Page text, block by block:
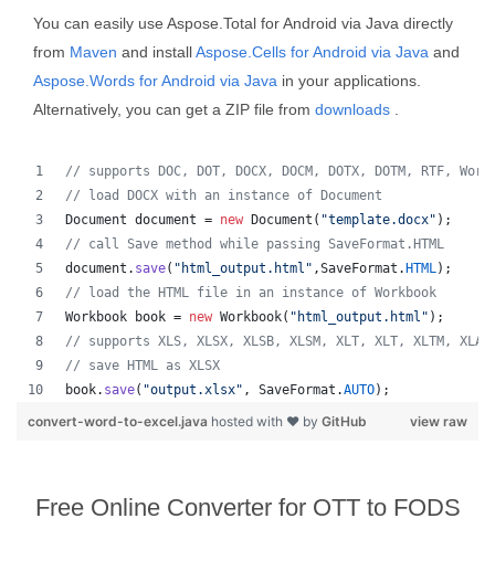
You can easily use Aspose.Total for Android via Java directly
from Maven and installAspose.Cells for Android via Java and
Aspose.Words for Android via Java in your applications.
Alternatively, you can get a ZIP file from downloads
// supports DOC, DOT, DOCX, DOCM, DOTX, DOTM, RTF,
// load DOCX with an instance of Document
Document document = new Document ( "template.docx" );
// call Save method while passing SaveFormat.HTML
document . save( "html_output.html" ,SaveFormat . HTML);
// load the HTML file in an instance of Workbook
Workbook
book = new Workbook( "html_output.html" );
// supports XLS, XLSX, XLSB, XLSM, XLT, XLT, XLTM,
// save HTML as XLSX
book. save( "output.xlsx" , SaveFormat .AUTO);
view raw
convert-word-to-excel.java hosted with ❤ by GitHub
Free Online Converter for OTT to FODS